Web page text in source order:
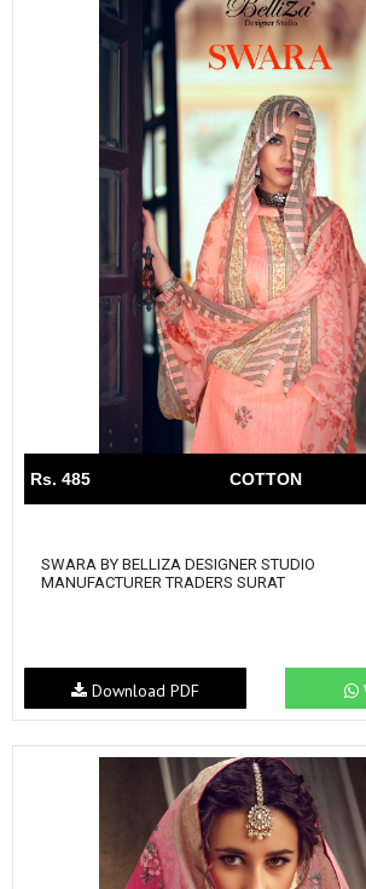
Rs. 485 COTTON
SWARA BY BELLIZA DESIGNER STUDIO
MANUFACTURER TRADERS SURAT
Download PDF